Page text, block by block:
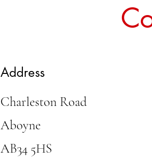
Address
Charleston Road
Aboyne
AB34 5HS